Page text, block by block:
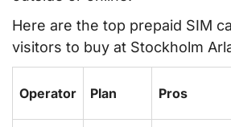
Here are the top prepaid SIM
visitors to buy at Stockholm
Operator Plan Pros